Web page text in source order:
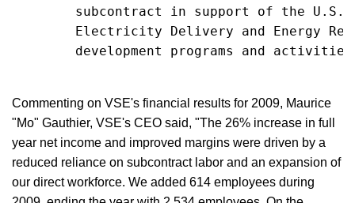
subcontract in support of the U.S.
Electricity Delivery and Energy
development programs and
Commenting on VSE's financial results for 2009, Maurice
"Mo" Gauthier, VSE's CEO said, "The 26% increase in full
year net income and improved margins were driven by a
reduced reliance on subcontract labor and an expansion of
our direct workforce. We added 614 employees during